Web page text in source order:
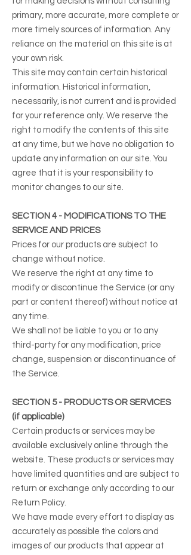
primary, more accurate, more complete or
more timely sources of information. Any
reliance on the material on this site is at
your own risk.
This site may contain certain historical
information. Historical information,
necessarily, is not current and is provided
for your reference only. We reserve the
right to modify the contents of this site
at any time, but we have no obligation to
update any information on our site. You
agree that it is your responsibility to
monitor changes to our site.
SECTION 4 - MODIFICATIONS TO THE
SERVICE AND PRICES
Prices for our products are subject to
change without notice.
We reserve the right at any time to
modify or discontinue the Service (or any
part or content thereof) without notice at
any time.
We shall not be liable to you or to any
third-party for any modification, price
change, suspension or discontinuance of
the Service.
SECTION 5 - PRODUCTS OR SERVICES
(if applicable)
Certain products or services may be
available exclusively online through the
website. These products or services may
have limited quantities and are subject to
return or exchange only according to our
Return Policy.
We have made every effort to display as
accurately as possible the colors and
images of our products that appear at